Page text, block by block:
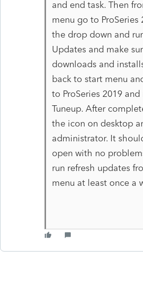
and end task. Then
menu go to ProSeries
the drop down and
Updates and make
downloads and
back to start menu
to ProSeries 2019
Tuneup. After
the icon on desktop
administrator. It
open with no
run refresh updates
menu at least once a